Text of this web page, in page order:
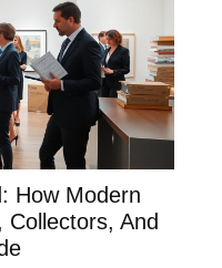
How Modern
Collectors, And